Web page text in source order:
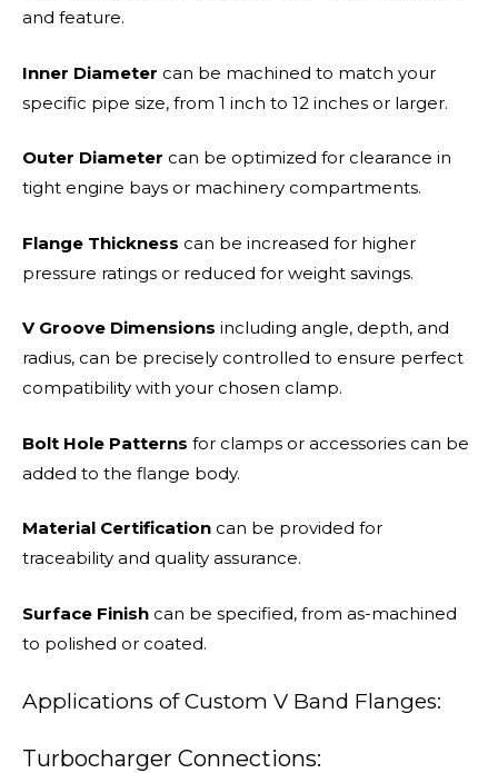
and feature.
Inner Diameter can be machined to match your
specific pipe size, from 1 inch to 12 inches or larger.
Outer Diameter can be optimized for clearance in
tight engine bays or machinery compartments.
Flange Thickness can be increased for higher
pressure ratings or reduced for weight savings.
V Groove Dimensions including angle, depth, and
radius, can be precisely controlled to ensure perfect
compatibility with your chosen clamp.
Bolt Hole Patterns for clamps or accessories can be
added to the flange body.
Material Certification can be provided for
traceability and quality assurance.
Surface Finish can be specified, from as-machined
to polished or coated.
Applications of Custom V Band Flanges:
Turbocharger Connections: